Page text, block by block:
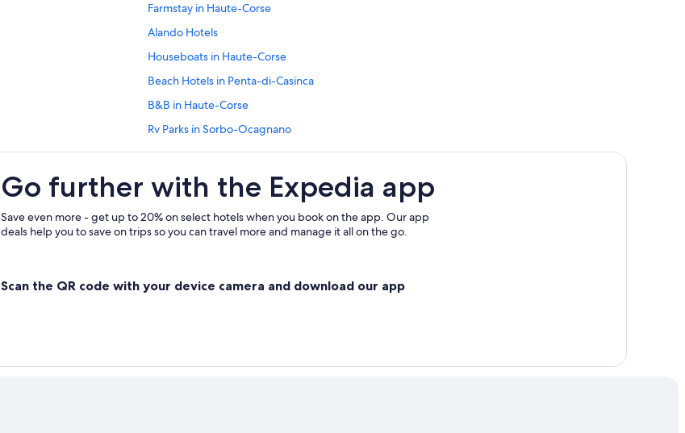
Farmstay in Haute-Corse
Alando Hotels
Houseboats in Haute-Corse
Beach Hotels in Penta-di-Casinca
B&B in Haute-Corse
Rv Parks in Sorbo-Ocagnano
San-Damiano Hotels
Go further with the Expedia app
Save even more - get up to 20% on select hotels when you book on the app. Our app
deals help you to save on trips so you can travel more and manage it all on the go.
Scan the QR code with your device camera and download our app